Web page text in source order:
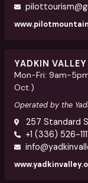
YADKIN
Mon-Fri: 9am-
Oct.)
Operated by the
257 Standard
+1 (336) 526-